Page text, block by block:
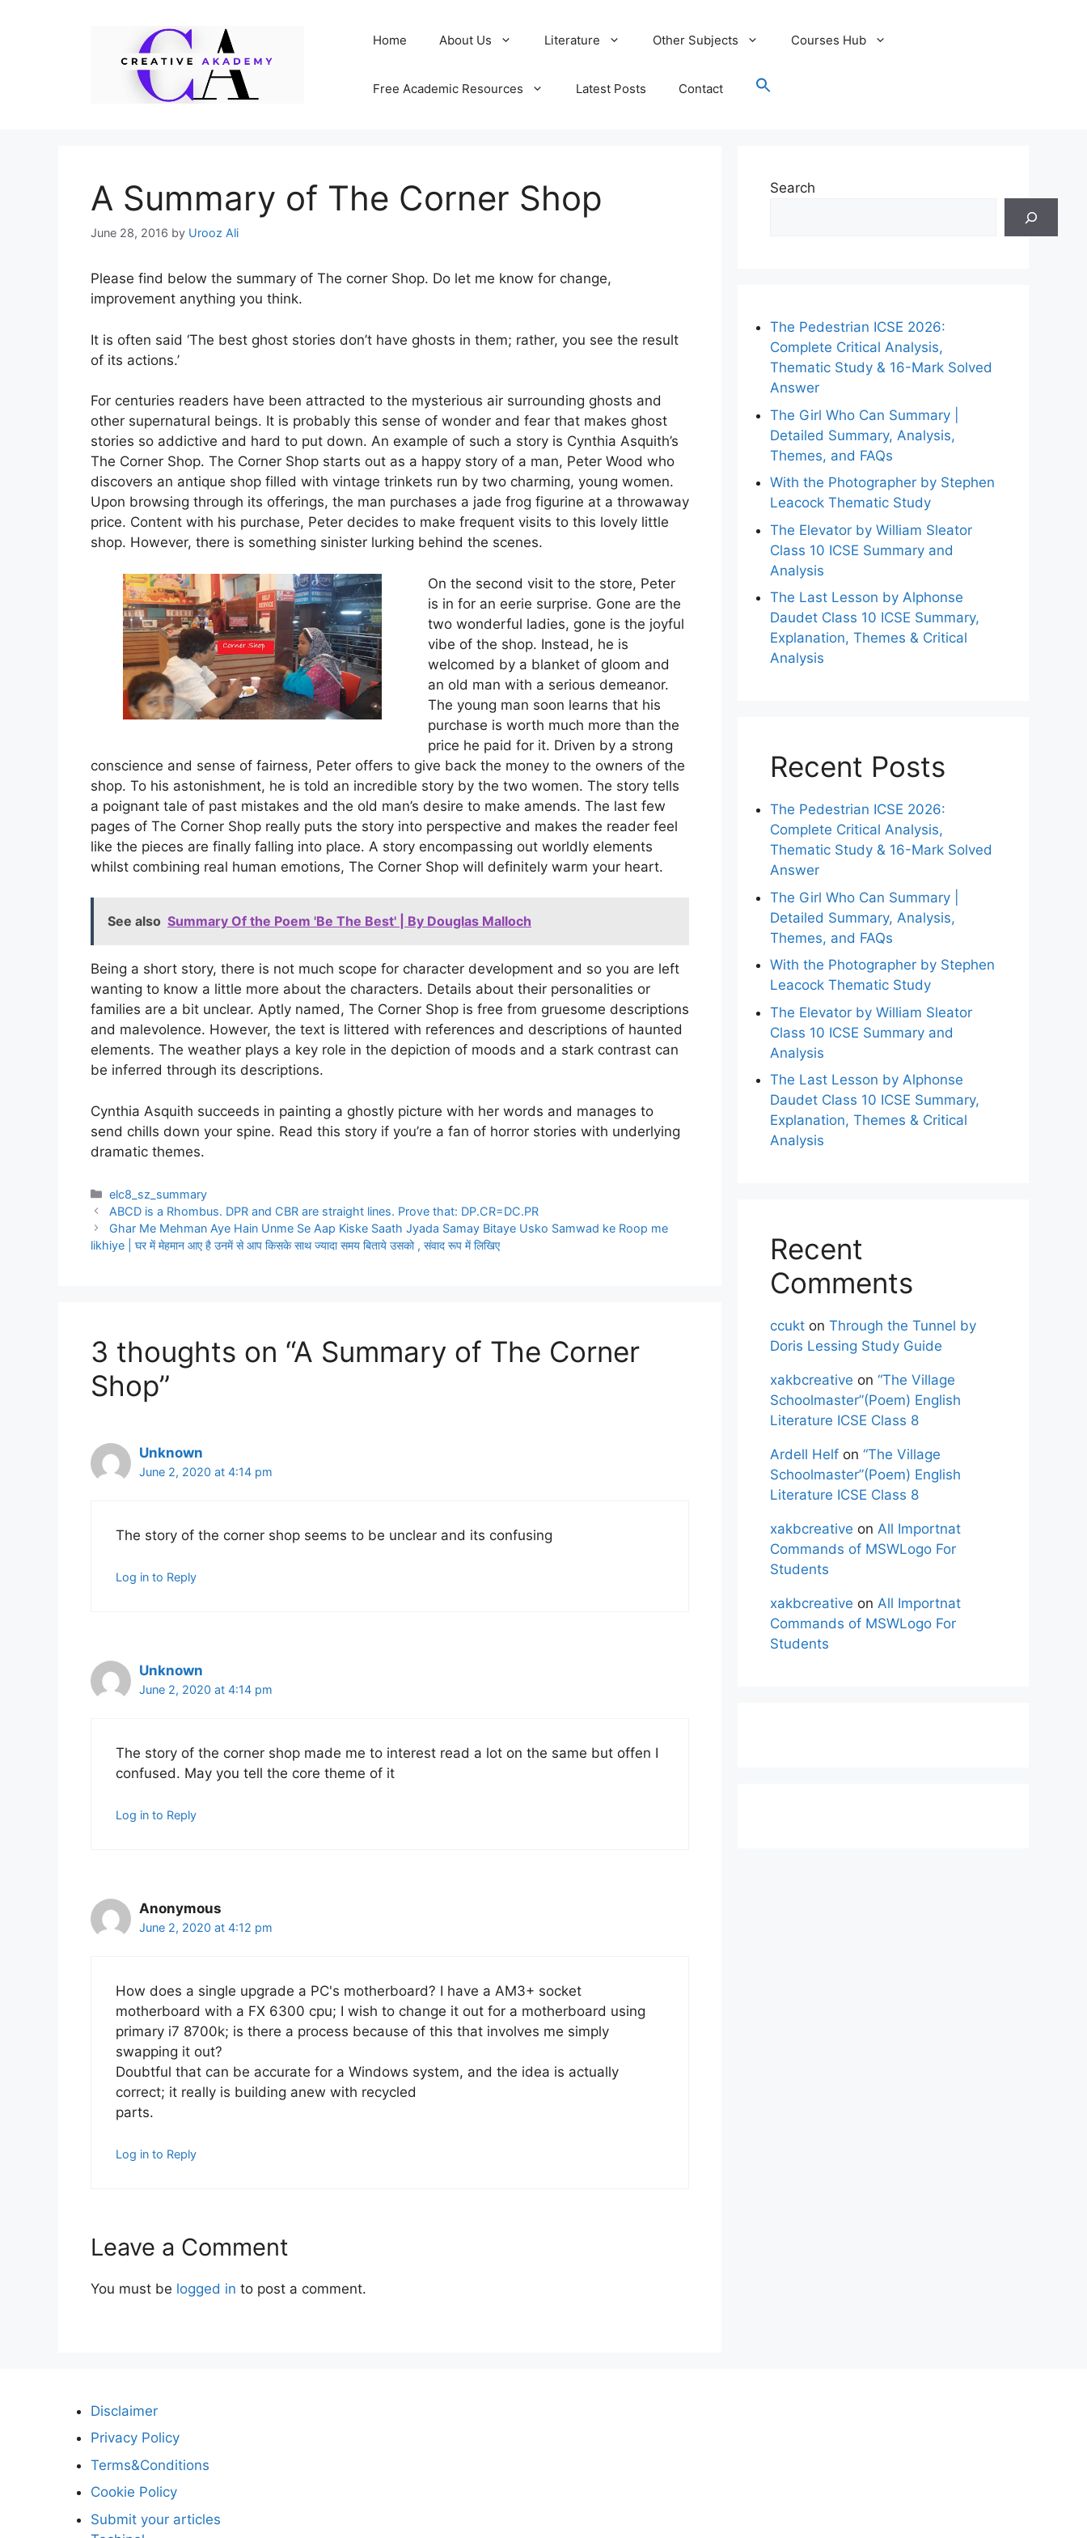
Home About Us Literature Other Subjects Courses Hub
Free Academic Resources Latest Posts Contact
A Summary of The Corner Shop
June 28, 2016 by Urooz Ali
Please find below the summary of The corner Shop. Do let me know for change,
improvement anything you think.
It is often said ‘The best ghost stories don’t have ghosts in them; rather, you see the result
of its actions.’
For centuries readers have been attracted to the mysterious air surrounding ghosts and
other supernatural beings. It is probably this sense of wonder and fear that makes ghost
stories so addictive and hard to put down. An example of such a story is Cynthia Asquith’s
The Corner Shop. The Corner Shop starts out as a happy story of a man, Peter Wood who
discovers an antique shop filled with vintage trinkets run by two charming, young women.
Upon browsing through its offerings, the man purchases a jade frog figurine at a throwaway
price. Content with his purchase, Peter decides to make frequent visits to this lovely little
shop. However, there is something sinister lurking behind the scenes.
On the second visit to the store, Peter
is in for an eerie surprise. Gone are the
two wonderful ladies, gone is the joyful
vibe of the shop. Instead, he is
welcomed by a blanket of gloom and
an old man with a serious demeanor.
The young man soon learns that his
purchase is worth much more than the
price he paid for it. Driven by a strong
conscience and sense of fairness, Peter offers to give back the money to the owners of the
shop. To his astonishment, he is told an incredible story by the two women. The story tells
a poignant tale of past mistakes and the old man’s desire to make amends. The last few
pages of The Corner Shop really puts the story into perspective and makes the reader feel
like the pieces are finally falling into place. A story encompassing out worldly elements
whilst combining real human emotions, The Corner Shop will definitely warm your heart.
See also Summary Of the Poem 'Be The Best' | By Douglas Malloch
Being a short story, there is not much scope for character development and so you are left
wanting to know a little more about the characters. Details about their personalities or
families are a bit unclear. Aptly named, The Corner Shop is free from gruesome descriptions
and malevolence. However, the text is littered with references and descriptions of haunted
elements. The weather plays a key role in the depiction of moods and a stark contrast can
be inferred through its descriptions.
Cynthia Asquith succeeds in painting a ghostly picture with her words and manages to
send chills down your spine. Read this story if you’re a fan of horror stories with underlying
dramatic themes.
Categories
elc8_sz_summary
ABCD is a Rhombus. DPR and CBR are straight lines. Prove that: DP.CR=DC.PR
Ghar Me Mehman Aye Hain Unme Se Aap Kiske Saath Jyada Samay Bitaye Usko Samwad ke Roop me
likhiye | घर में मेहमान आए है उनमें से आप किसके साथ ज्यादा समय बिताये उसको , संवाद रूप में लिखिए
3 thoughts on “A Summary of The Corner
Shop”
Unknown
June 2, 2020 at 4:14 pm
The story of the corner shop seems to be unclear and its confusing
Log in to Reply
Unknown
June 2, 2020 at 4:14 pm
The story of the corner shop made me to interest read a lot on the same but offen I
confused. May you tell the core theme of it
Log in to Reply
Anonymous
June 2, 2020 at 4:12 pm
How does a single upgrade a PC's motherboard? I have a AM3+ socket
motherboard with a FX 6300 cpu; I wish to change it out for a motherboard using
primary i7 8700k; is there a process because of this that involves me simply
swapping it out?
Doubtful that can be accurate for a Windows system, and the idea is actually
correct; it really is building anew with recycled
parts.
Log in to Reply
Leave a Comment
You must be logged in to post a comment.
Search
The Pedestrian ICSE 2026:
Complete Critical Analysis,
Thematic Study & 16-Mark Solved
Answer
The Girl Who Can Summary |
Detailed Summary, Analysis,
Themes, and FAQs
With the Photographer by Stephen
Leacock Thematic Study
The Elevator by William Sleator
Class 10 ICSE Summary and
Analysis
The Last Lesson by Alphonse
Daudet Class 10 ICSE Summary,
Explanation, Themes & Critical
Analysis
Recent Posts
The Pedestrian ICSE 2026:
Complete Critical Analysis,
Thematic Study & 16-Mark Solved
Answer
The Girl Who Can Summary |
Detailed Summary, Analysis,
Themes, and FAQs
With the Photographer by Stephen
Leacock Thematic Study
The Elevator by William Sleator
Class 10 ICSE Summary and
Analysis
The Last Lesson by Alphonse
Daudet Class 10 ICSE Summary,
Explanation, Themes & Critical
Analysis
Recent
Comments
ccukt on Through the Tunnel by
Doris Lessing Study Guide
xakbcreative on “The Village
Schoolmaster”(Poem) English
Literature ICSE Class 8
Ardell Helf on “The Village
Schoolmaster”(Poem) English
Literature ICSE Class 8
xakbcreative on All Importnat
Commands of MSWLogo For
Students
xakbcreative on All Importnat
Commands of MSWLogo For
Students
Disclaimer
Privacy Policy
Terms&Conditions
Cookie Policy
Submit your articles